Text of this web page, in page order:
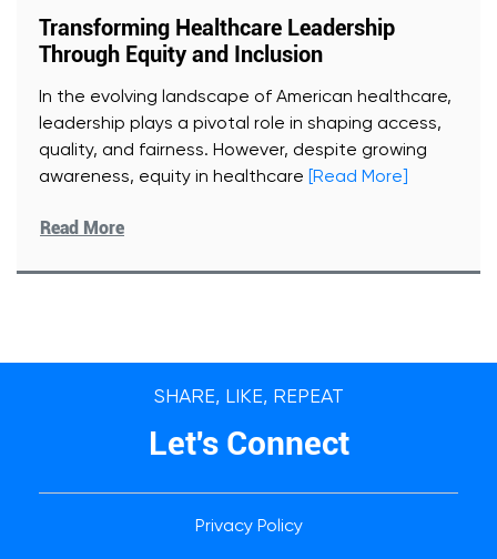
Transforming Healthcare Leadership
Through Equity and Inclusion
In the evolving landscape of American healthcare,
leadership plays a pivotal role in shaping access,
quality, and fairness. However, despite growing
awareness, equity in healthcare
[Read More]
Read More
SHARE, LIKE, REPEAT
Let's Connect
Privacy Policy